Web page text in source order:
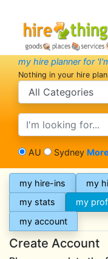
my hire planner for
Nothing in your hire
search category
search text
AU Sydney
my hire-ins my
my stats
my
my account
Create Account